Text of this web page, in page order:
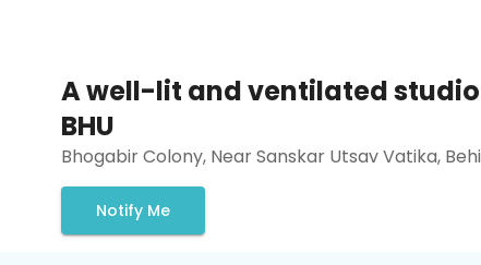
A well-lit and ventilated
BHU
Bhogabir Colony, Near Sanskar Utsav Vatika,
Notify Me